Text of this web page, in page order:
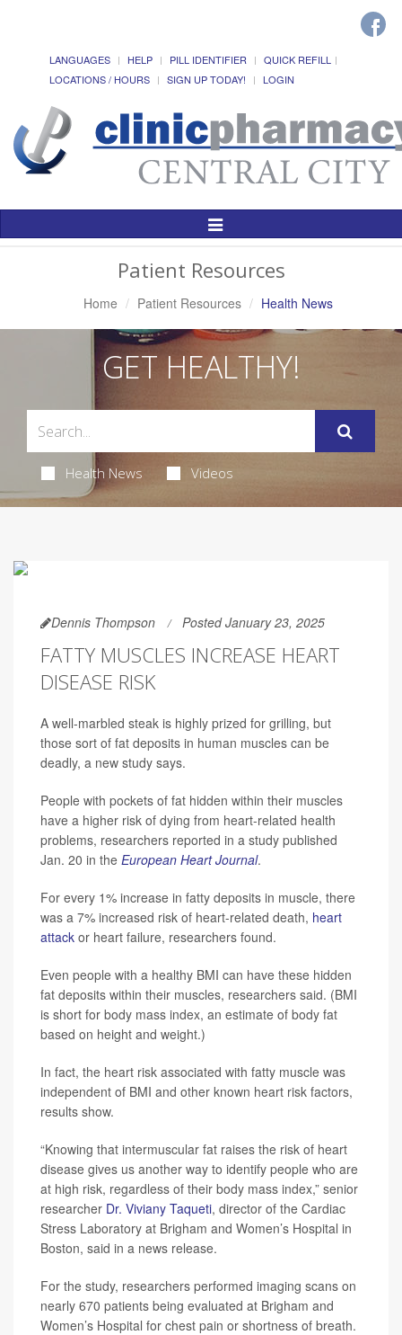
LANGUAGES HELP PILL IDENTIFIER
QUICK REFILL
LOCATIONS / HOURS
SIGN UP TODAY! LOGIN
Toggle
Patient Resources
Home Patient Resources Health News
GET HEALTHY!
Health News Videos
Dennis Thompson Posted January 23, 2025
FATTY MUSCLES INCREASE HEART
DISEASE RISK
A well-marbled steak is highly prized for grilling, but
those sort of fat deposits in human muscles can be
deadly, a new study says.
People with pockets of fat hidden within their muscles
have a higher risk of dying from heart-related health
problems, researchers reported in a study published
Jan. 20 in the European Heart Journal.
For every 1% increase in fatty deposits in muscle, there
was a 7% increased risk of heart-related death, heart
attack or heart failure, researchers found.
Even people with a healthy BMI can have these hidden
fat deposits within their muscles, researchers said. (BMI
is short for body mass index, an estimate of body fat
based on height and weight.)
In fact, the heart risk associated with fatty muscle was
independent of BMI and other known heart risk factors,
results show.
“Knowing that intermuscular fat raises the risk of heart
disease gives us another way to identify people who are
at high risk, regardless of their body mass index,” senior
researcher Dr. Viviany Taqueti, director of the Cardiac
Stress Laboratory at Brigham and Women’s Hospital in
Boston, said in a news release.
For the study, researchers performed imaging scans on
nearly 670 patients being evaluated at Brigham and
Women’s Hospital for chest pain or shortness of breath.